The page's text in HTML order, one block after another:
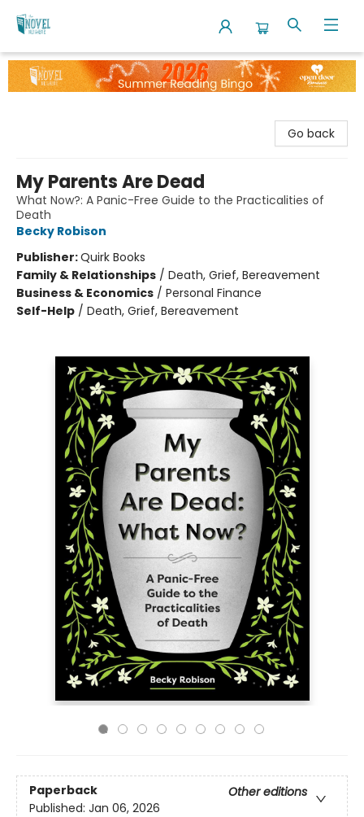
The Novel Neighbor
Go back
My Parents Are Dead
What Now?: A Panic-Free Guide to the Practicalities of
Death
Becky Robison
Publisher:Quirk Books
Family & Relationships / Death, Grief, Bereavement
Business & Economics / Personal Finance
Self-Help / Death, Grief, Bereavement
Paperback
Other editions
Published: Jan 06, 2026